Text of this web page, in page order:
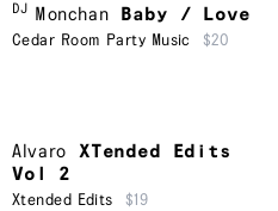
DJ Monchan Baby / Love
Cedar Room Party Music $20
Alvaro
XTended Edits
Vol 2
Xtended Edits $19